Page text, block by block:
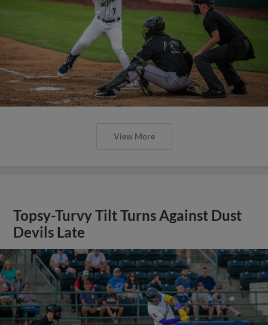
View More
Topsy-Turvy Tilt Turns Against Dust
Devils Late